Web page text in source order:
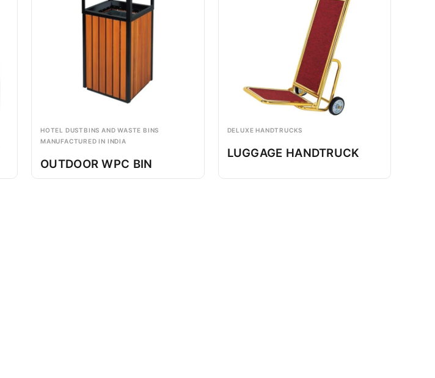
HOTEL DUSTBINS AND WASTE BINS
MANUFACTURED IN INDIA
OUTDOOR WPC BIN
DELUXE HANDTRUCKS
LUGGAGE HANDTRUCK